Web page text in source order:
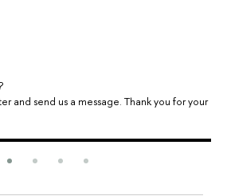
and send us a message. Thank you for your